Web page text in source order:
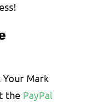
Mark
the PayPal